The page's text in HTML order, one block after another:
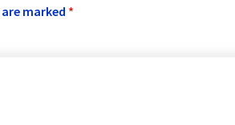
marked *